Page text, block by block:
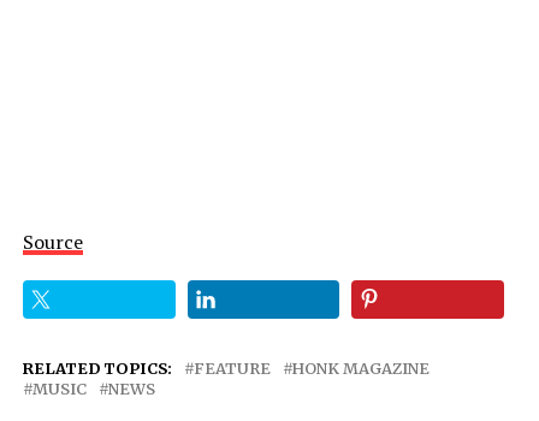
Source
RELATED TOPICS: FEATURE
HONK MAGAZINE
MUSIC
NEWS